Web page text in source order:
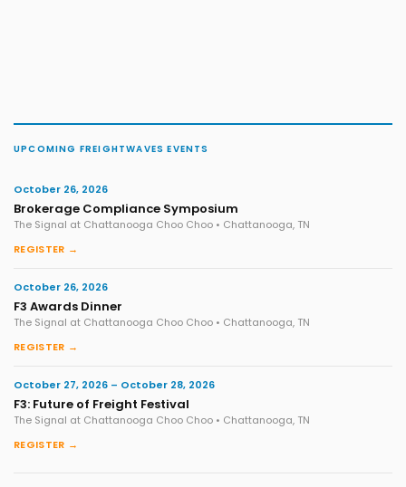
UPCOMING FREIGHTWAVES EVENTS
October 26, 2026
Brokerage Compliance Symposium
The Signal at Chattanooga Choo Choo • Chattanooga, TN
REGISTER →
October 26, 2026
F3 Awards Dinner
The Signal at Chattanooga Choo Choo • Chattanooga, TN
REGISTER →
October 27, 2026 – October 28, 2026
F3: Future of Freight Festival
The Signal at Chattanooga Choo Choo • Chattanooga, TN
REGISTER →